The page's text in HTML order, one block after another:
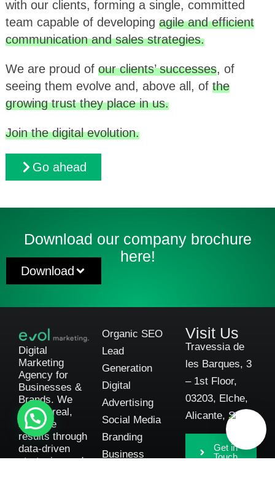
with our clients, forming a single, committed
team capable of developing agile and efficient
communication and sales strategies.
We are proud of our clients’ successes, of
seeing them evolve and, above all, of the
growing trust they place in us.
Join the digital evolution.
Go ahead
Download our company brochure
here!
Download
Digital
Marketing
Agency for
Businesses &
Brands. We
deliver real,
scalable
results through
data-driven
strategies and
Organic SEO
Lead
Generation
Digital
Advertising
Social Media
Branding
Business
Visit Us
Travessia de
les Barques, 3
– 1st Floor,
03203, Elche,
Alicante, Spain
Get in
Touch